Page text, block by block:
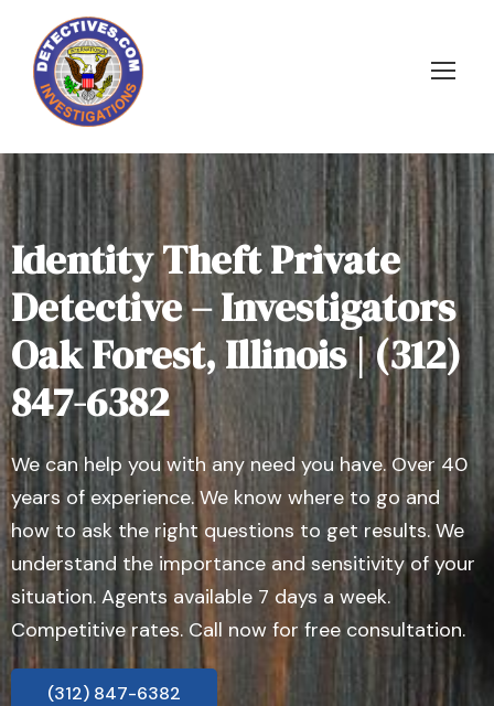
Identity Theft Private
Detective – Investigators
Oak Forest, Illinois | (312)
847-6382
We can help you with any need you have. Over 40
years of experience. We know where to go and
how to ask the right questions to get results. We
understand the importance and sensitivity of your
situation. Agents available 7 days a week.
Competitive rates. Call now for free consultation.
(312) 847-6382